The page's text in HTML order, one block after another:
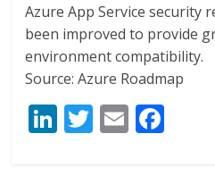
Azure App Service security
been improved to provide
environment compatibility.
Source: Azure Roadmap
Li T E